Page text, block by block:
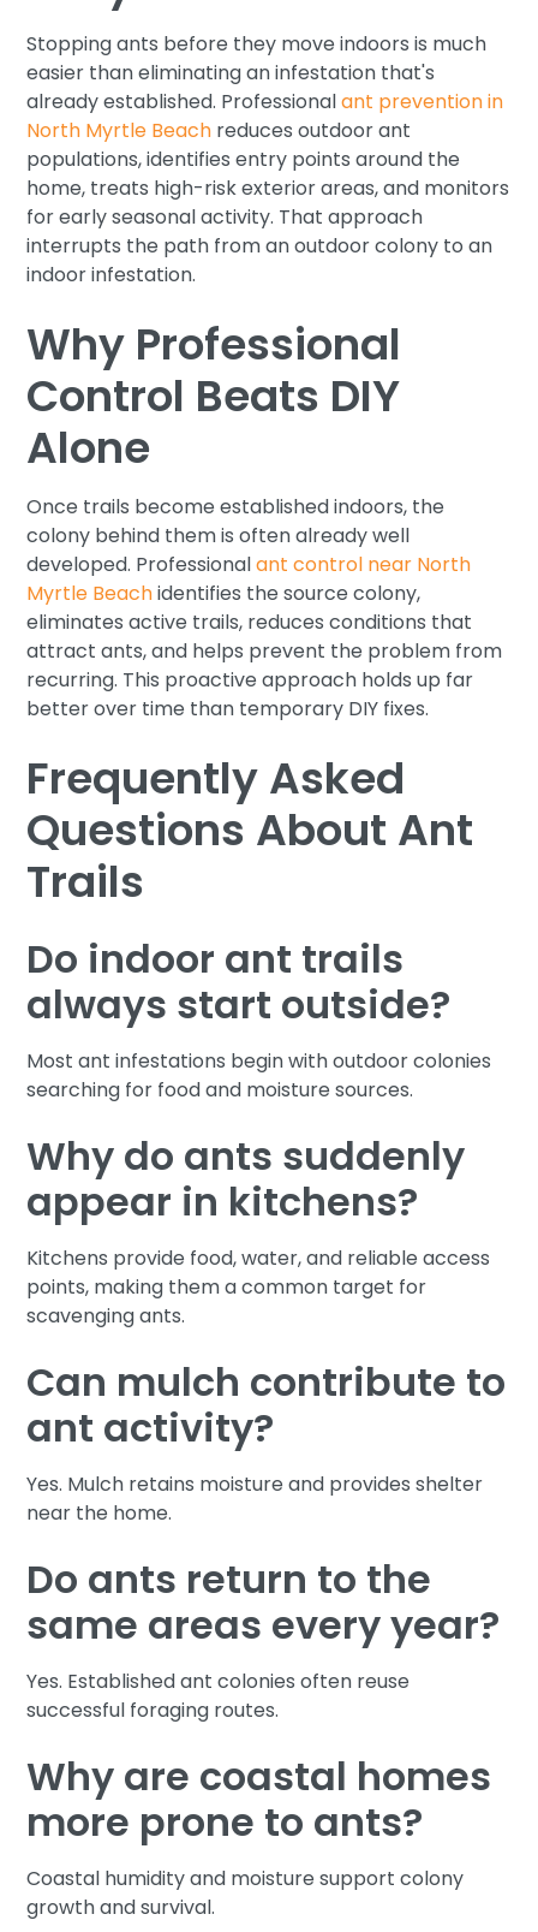
Stopping ants before they move indoors is much
easier than eliminating an infestation that's
already established. Professionalant prevention in
North Myrtle Beach reduces outdoor ant
populations, identifies entry points around the
home, treats high-risk exterior areas, and monitors
for early seasonal activity. That approach
interrupts the path from an outdoor colony to an
indoor infestation.
Why Professional
Control Beats DIY
Alone
Once trails become established indoors, the
colony behind them is often already well
developed. Professionalant control near North
Myrtle Beachidentifies the source colony,
eliminates active trails, reduces conditions that
attract ants, and helps prevent the problem from
recurring. This proactive approach holds up far
better over time than temporary DIY fixes.
Frequently Asked
Questions About Ant
Trails
Do indoor ant trails
always start outside?
Most ant infestations begin with outdoor colonies
searching for food and moisture sources.
Why do ants suddenly
appear in kitchens?
Kitchens provide food, water, and reliable access
points, making them a common target for
scavenging ants.
Can mulch contribute to
ant activity?
Yes. Mulch retains moisture and provides shelter
near the home.
Do ants return to the
same areas every year?
Yes. Established ant colonies often reuse
successful foraging routes.
Why are coastal homes
more prone to ants?
Coastal humidity and moisture support colony
growth and survival.